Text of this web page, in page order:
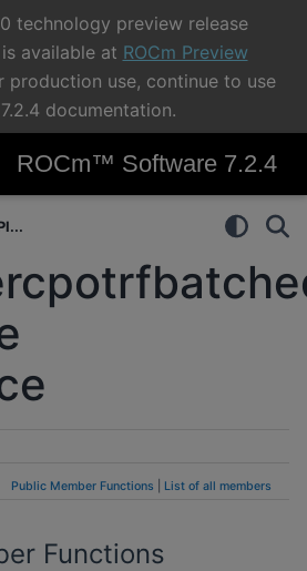
technology preview release
available at ROCm Preview
production use, continue to use
documentation.
ROCm™ Software 7.2.4
Public Member Functions List of all members
Functions